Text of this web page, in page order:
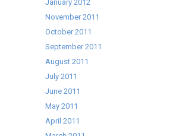
January 2012
November 2011
October 2011
September 2011
August 2011
July 2011
June 2011
May 2011
April 2011